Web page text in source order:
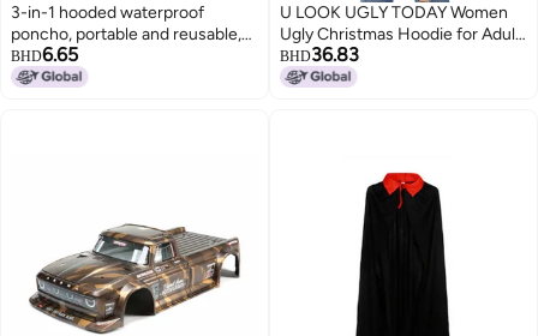
3-in-1 hooded waterproof
poncho, portable and reusable,
suitable for hiking, camping and
fishing, with storage bag, black
BHD6.65
U LOOK UGLY TODAY Women
Ugly Christmas Hoodie for Adult
Men`s Unisex Xmas Hooded
Sweater Pullover for Party
BHD36.83